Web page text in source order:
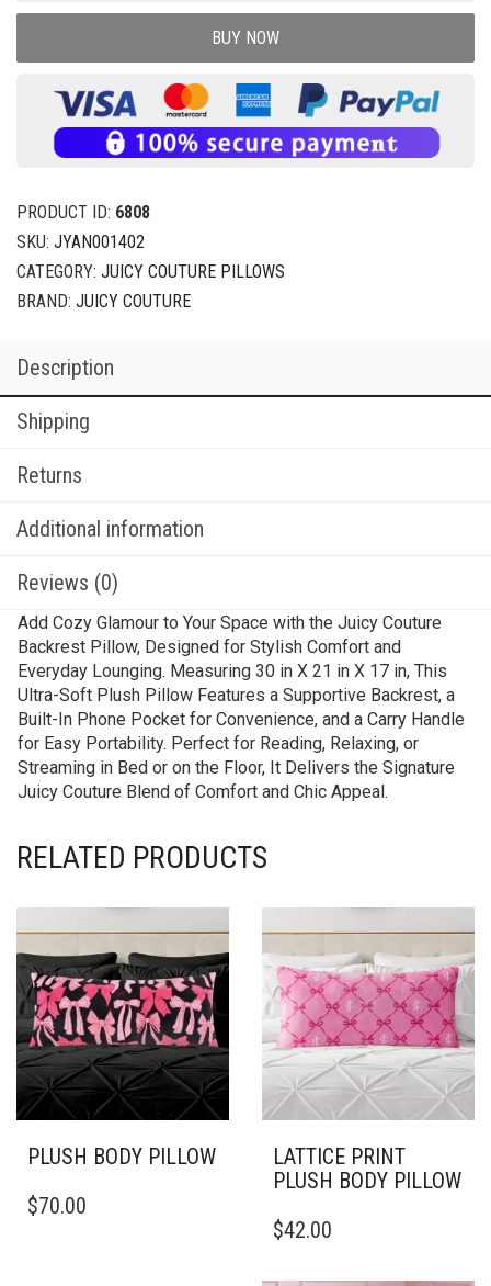
BUY NOW
PRODUCT ID: 6808
SKU: JYAN001402
CATEGORY: JUICY COUTURE PILLOWS
BRAND: JUICY COUTURE
Description
Shipping
Returns
Additional information
Reviews (0)
Add Cozy Glamour to Your Space with the Juicy Couture
Backrest Pillow, Designed for Stylish Comfort and
Everyday Lounging. Measuring 30 in X 21 in X 17 in, This
Ultra-Soft Plush Pillow Features a Supportive Backrest, a
Built-In Phone Pocket for Convenience, and a Carry Handle
for Easy Portability. Perfect for Reading, Relaxing, or
Streaming in Bed or on the Floor, It Delivers the Signature
Juicy Couture Blend of Comfort and Chic Appeal.
RELATED PRODUCTS
PLUSH BODY PILLOW
PRODUCT
$70.00
LATTICE PRINT
PLUSH BODY PILLOW
PRODUCT
$42.00